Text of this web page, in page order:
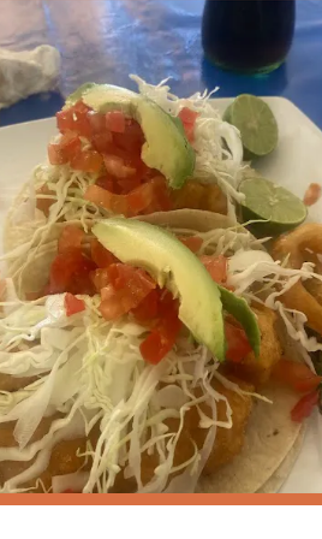
Freshness and Quality:
ensuring top-tier quality in every
Service Speed:A key
in less than 10 minutes, making it
& Tasty Cuisine:The food is
resonate with those seeking
Local Atmosphere:The
is composed ofLocals, indicating
Standards of Cleanliness:The
who specifically mentioned the
Food Focus:The menu is geared
comfort that is highly valued by
communication and to
4215 S 7th St, Phoenix, AZ 85040,
(480) 509-8568